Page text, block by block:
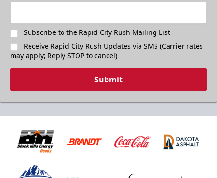
Subscribe to the Rapid City Rush Mailing List
Receive Rapid City Rush Updates via SMS (Carrier rates
may apply; Reply STOP to cancel)
Submit